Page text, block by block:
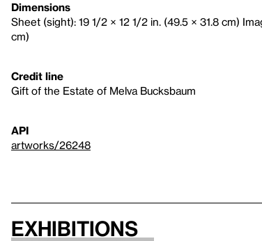
Dimensions
Sheet (sight): 19 1/2 × 12 1/2 in. (49.5 × 31.8 cm)
cm)
Credit line
Gift of the Estate of Melva Bucksbaum
API
artworks/26248
Exhibitions